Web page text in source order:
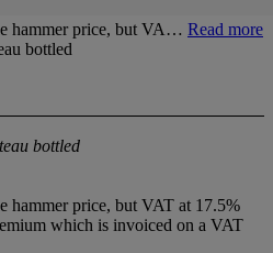
hammer price, but VA… Read more
bottled
bottled
hammer price, but VAT at 17.5%
which is invoiced on a VAT